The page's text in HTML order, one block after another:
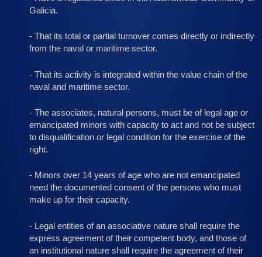
Galicia.
- That its total or partial turnover comes directly or indirectly
from the naval or maritime sector.
- That its activity is integrated within the value chain of the
naval and maritime sector.
- The associates, natural persons, must be of legal age or
emancipated minors with capacity to act and not be subject
to disqualification or legal condition for the exercise of the
right.
- Minors over 14 years of age who are not emancipated
need the documented consent of the persons who must
make up for their capacity.
- Legal entities of an associative nature shall require the
express agreement of their competent body, and those of
an institutional nature shall require the agreement of their